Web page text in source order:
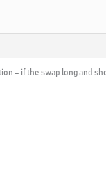
– if the swap long and